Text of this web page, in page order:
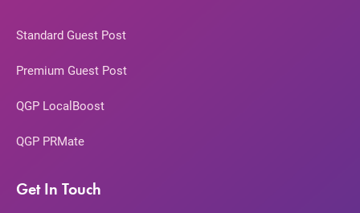
Standard Guest Post
Premium Guest Post
QGP LocalBoost
QGP PRMate
Get In Touch